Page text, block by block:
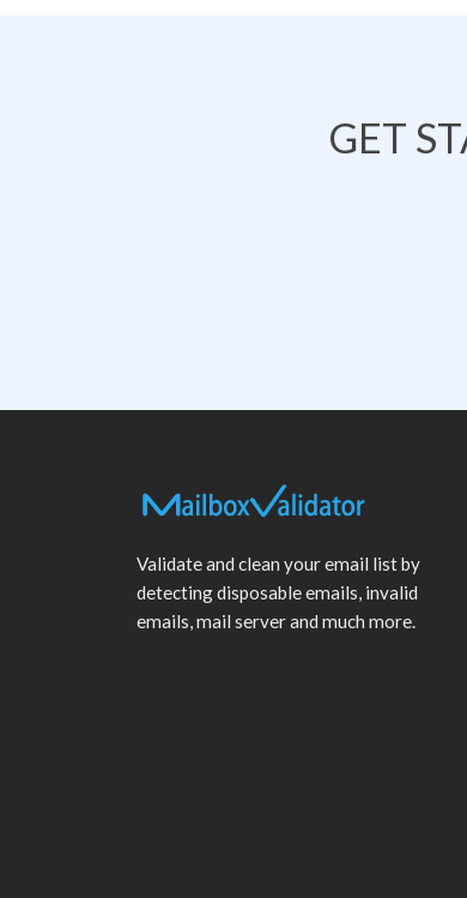
GET
Validate and clean your email list by
detecting disposable emails, invalid
emails, mail server and much more.